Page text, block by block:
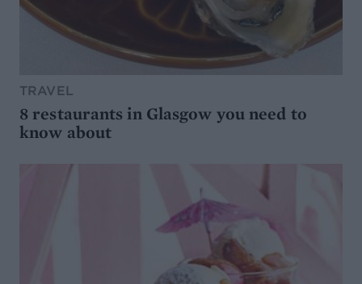
TRAVEL
8 restaurants in Glasgow you need to
know about